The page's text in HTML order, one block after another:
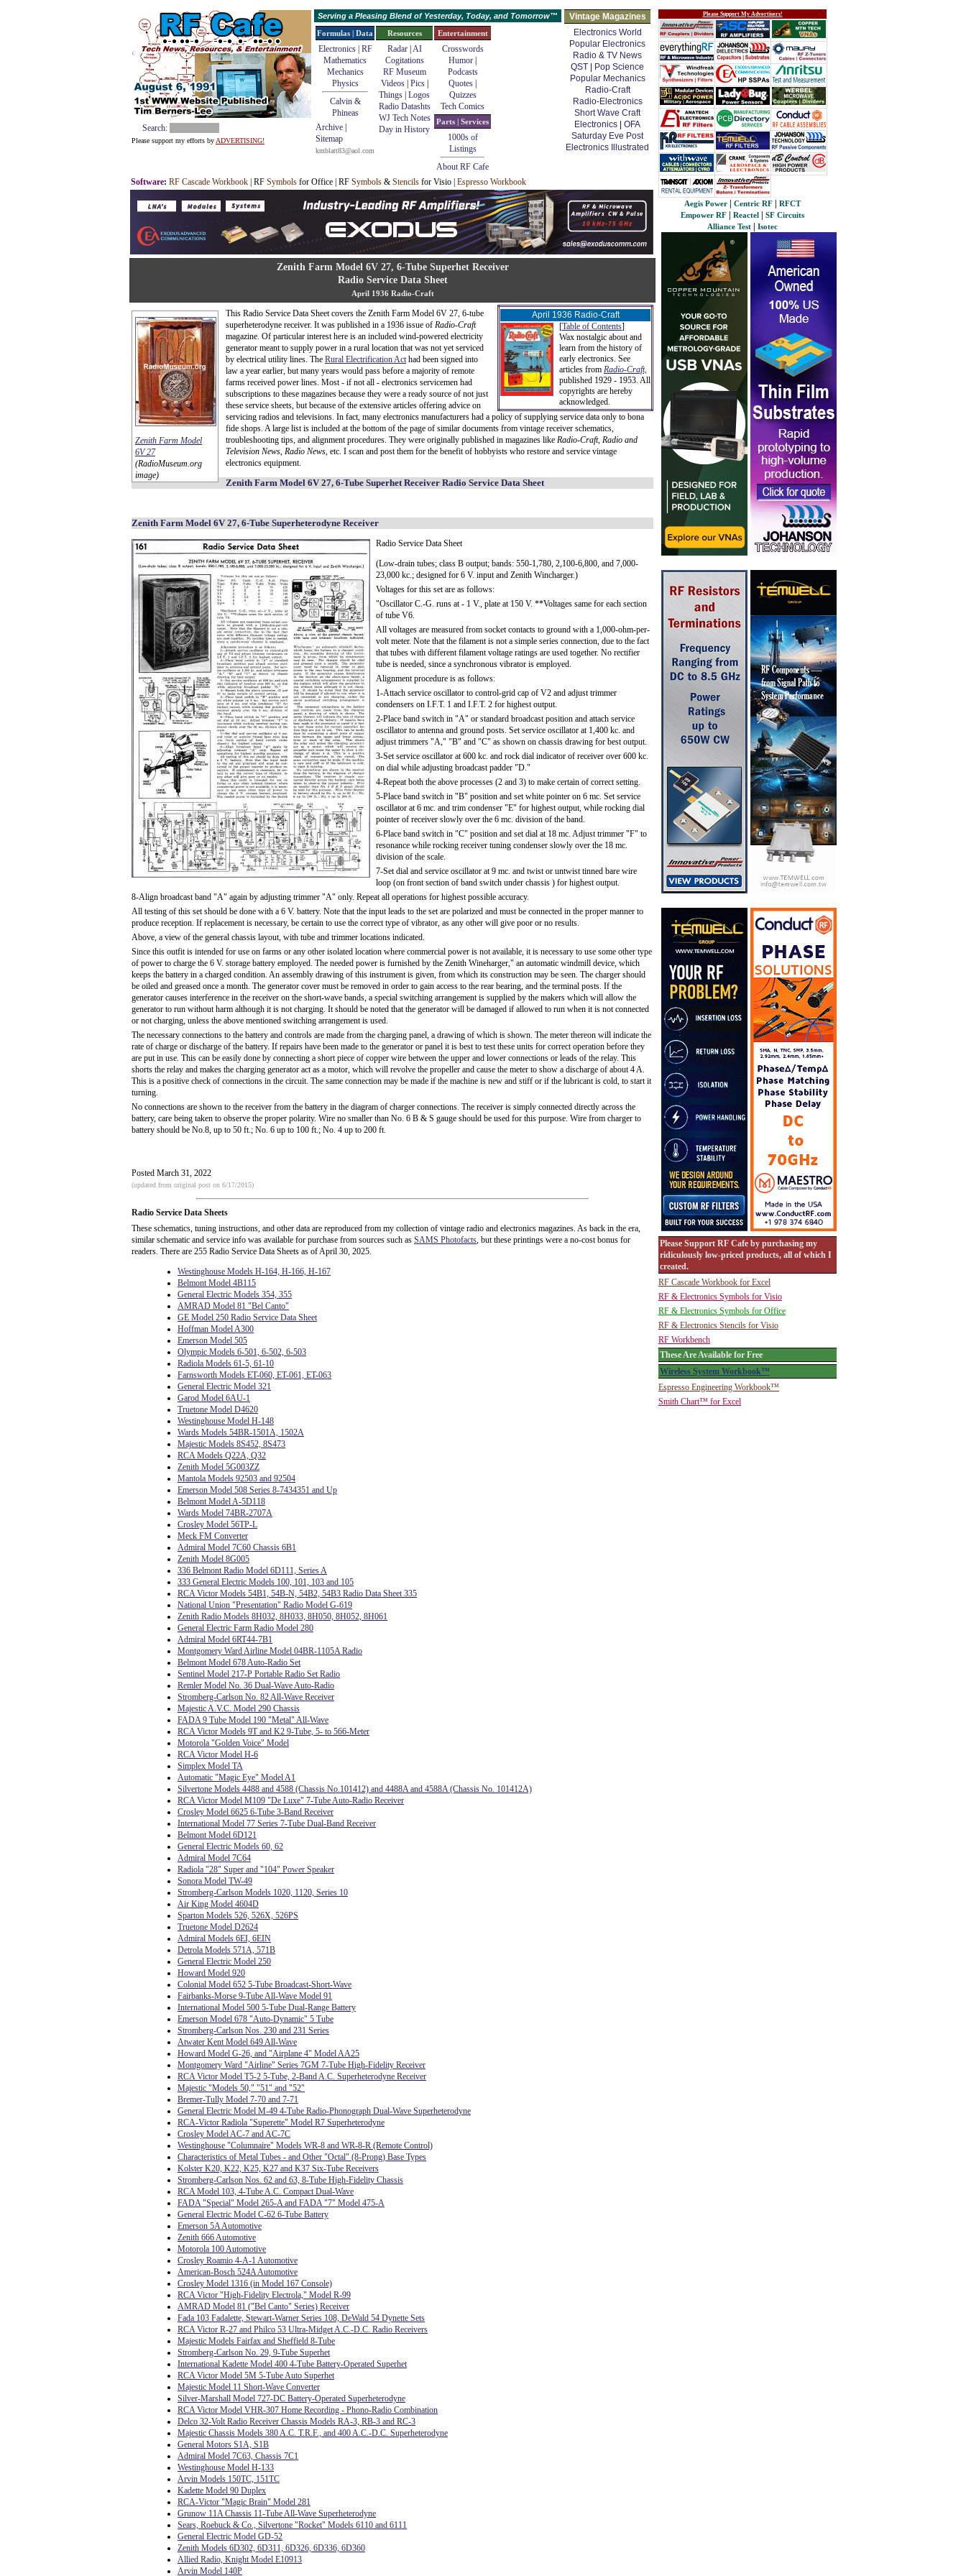
Search:
Please support my efforts by ADVERTISING!
Serving a Pleasing Blend of Yesterday, Today, and Tomorrow™
Vintage Magazines
Electronics World
Popular Electronics
Radio & TV News
QST
Pop Science
Popular Mechanics
Radio-Craft
Radio-Electronics
Short Wave Craft
Electronics
OFA
Saturday Eve Post
Electronics Illustrated
Formulas | Data
Electronics | RF
Mathematics
Mechanics
Physics
Calvin &
Phineas
Archive
Sitemap
kmblatt83@aol.com
Resources
Radar| AI
Cogitations
RF Museum
Videos| Pics|
Things Logos
Radio Datashts
WJ Tech Notes
Day in History
Entertainment
Crosswords
Humor
Podcasts
Quotes
Quizzes
Tech Comics
Parts | Services
1000s of
Listings
About RF Cafe
Software: RF Cascade Workbook | RF Symbols for Office | RF Symbols & Stencils for Visio | Espresso Workbook
Zenith Farm Model 6V 27, 6-Tube Superhet Receiver
Radio Service Data Sheet
April 1936 Radio-Craft
April 1936 Radio-Craft
[Table of Contents]
Wax nostalgic about and
learn from the history of
early electronics. See
articles from Radio-Craft,
published 1929 - 1953. All
copyrights are hereby
acknowledged.
Zenith Farm Model
6V 27
(RadioMuseum.org
image)
This Radio Service Data Sheet covers the Zenith Farm Model 6V 27, 6-tube
superheterodyne receiver. It was published in a 1936 issue of Radio-Craft
magazine. Of particular interest here is an included wind-powered electricity
generator meant to supply power in a rural location that was not yet serviced
by electrical utility lines. The Rural Electrification Acthad been signed into
law a year earlier, but many years would pass before a majority of remote
farms received power lines. Most - if not all - electronics servicemen had
subscriptions to these magazines because they were a ready source of not just
these service sheets, but because of the extensive articles offering advice on
servicing radios and televisions. In fact, many electronics manufacturers had a policy of supplying service data only to bona
fide shops. A large list is included at the bottom of the page of similar documents from vintage receiver schematics,
troubleshooting tips, and alignment procedures. They were originally published in magazines like Radio-Craft, Radio and
Television News, Radio News, etc. I scan and post them for the benefit of hobbyists who restore and service vintage
electronics equipment.
Zenith Farm Model 6V 27, 6-Tube Superhet Receiver Radio Service Data Sheet
Zenith Farm Model 6V 27, 6-Tube Superheterodyne Receiver
Radio Service Data Sheet
(Low-drain tubes; class B output; bands: 550-1,780, 2,100-6,800, and 7,000-
23,000 kc.; designed for 6 V. input and Zenith Wincharger.)
Voltages for this set are as follows:
"Oscillator C.-G. runs at - 1 V., plate at 150 V. **Voltages same for each section
of tube V6.
All voltages are measured from socket contacts to ground with a 1,000-ohm-per-
volt meter. Note that the filament is not a simple series connection, due to the fact
that tubes with different filament voltage ratings are used together. No rectifier
tube is needed, since a synchronous vibrator is employed.
Alignment procedure is as follows:
1-Attach service oscillator to control-grid cap of V2 and adjust trimmer
condensers on I.F.T. 1 and I.F.T. 2 for highest output.
2-Place band switch in "A" or standard broadcast position and attach service
oscillator to antenna and ground posts. Set service oscillator at 1,400 kc. and
adjust trimmers "A," "B" and "C" as shown on chassis drawing for best output.
3-Set service oscillator at 600 kc. and rock dial indicator of receiver over 600 kc.
on dial while adjusting broadcast padder "D."
4-Repeat both the above processes (2 and 3) to make certain of correct setting.
5-Place band switch in "B" position and set white pointer on 6 mc. Set service
oscillator at 6 mc. and trim condenser "E" for highest output, while rocking dial
pointer of receiver slowly over the 6 mc. division of the band.
6-Place band switch in "C" position and set dial at 18 mc. Adjust trimmer "F" to
resonance while rocking receiver tuning condenser slowly over the 18 mc.
division of the scale.
7-Set dial and service oscillator at 9 mc. and twist or untwist tinned bare wire
loop (on front section of band switch under chassis ) for highest output.
8-Align broadcast band "A" again by adjusting trimmer "A" only. Repeat all operations for highest possible accuracy.
All testing of this set should be done with a 6 V. battery. Note that the input leads to the set are polarized and must be connected in the proper manner to
produce reception. If replacement is necessary, be certain to use the correct type of vibrator, as any other will give poor or no results.
Above, a view of the general chassis layout, with tube and trimmer locations indicated.
Since this outfit is intended for use on farms or any other isolated location where commercial power is not available, it is necessary to use some other type
of power to charge the 6 V. storage battery employed. The needed power is furnished by the Zenith Wineharger," an automatic windmill device, which
keeps the battery in a charged condition. An assembly drawing of this instrument is given, from which its construction may be seen. The charger should
be oiled and greased once a month. The generator cover must be removed in order to gain access to the rear bearing, and the terminal posts. If the
generator causes interference in the receiver on the short-wave bands, a special switching arrangement is supplied by the makers which will allow the
generator to run without harm although it is not charging. It should be noted that the generator will be damaged if allowed to run when it is not connected
or not charging, unless the above mentioned switching arrangement is used.
The necessary connections to the battery and controls are made from the charging panel, a drawing of which is shown. The meter thereon will indicate the
rate of charge or discharge of the battery. If repairs have been made to the generator or panel it is best to test these units for correct operation before they
are put in use. This can be easily done by connecting a short piece of copper wire between the upper and lower connections or leads of the relay. This
shorts the relay and makes the charging generator act as a motor, which will revolve the propeller and cause the meter to show a discharge of about 4 A.
This is a positive check of connections in the circuit. The same connection may be made if the machine is new and stiff or if the lubricant is cold, to start it
turning.
No connections are shown to the receiver from the battery in the diagram of charger connections. The receiver is simply connected directly across the
battery, care being taken to observe the proper polarity. Wire no smaller than No. 6 B & S gauge should be used for this purpose. Wire from charger to
battery should be No.8, up to 50 ft.; No. 6 up to 100 ft.; No. 4 up to 200 ft.
Posted March 31, 2022
(updated from original post on 6/17/2015)
Radio Service Data Sheets
These schematics, tuning instructions, and other data are reproduced from my collection of vintage radio and electronics magazines. As back in the era,
similar schematic and service info was available for purchase from sources such as SAMS Photofacts, but these printings were a no-cost bonus for
readers. There are 255 Radio Service Data Sheets as of April 30, 2025.
Westinghouse Models H-164, H-166, H-167
Belmont Model 4B115
General Electric Models 354, 355
AMRAD Model 81 "Bel Canto"
GE Model 250 Radio Service Data Sheet
Hoffman Model A300
Emerson Model 505
Olympic Models 6-501, 6-502, 6-503
Radiola Models 61-5, 61-10
Farnsworth Models ET-060, ET-061, ET-063
General Electric Model 321
Garod Model 6AU-1
Truetone Model D4620
Westinghouse Model H-148
Wards Models 54BR-1501A, 1502A
Majestic Models 8S452, 8S473
RCA Models Q22A, Q32
Zenith Model 5G003ZZ
Mantola Models 92503 and 92504
Emerson Model 508 Series 8-7434351 and Up
Belmont Model A-5D118
Wards Model 74BR-2707A
Crosley Model 56TP-L
Meck FM Converter
Admiral Model 7C60 Chassis 6B1
Zenith Model 8G005
336 Belmont Radio Model 6D111, Series A
333 General Electric Models 100, 101, 103 and 105
RCA Victor Models 54B1, 54B-N, 54B2, 54B3 Radio Data Sheet 335
National Union "Presentation" Radio Model G-619
Zenith Radio Models 8H032, 8H033, 8H050, 8H052, 8H061
General Electric Farm Radio Model 280
Admiral Model 6RT44-7B1
Montgomery Ward Airline Model 04BR-1105A Radio
Belmont Model 678 Auto-Radio Set
Sentinel Model 217-P Portable Radio Set Radio
Remler Model No. 36 Dual-Wave Auto-Radio
Stromberg-Carlson No. 82 All-Wave Receiver
Majestic A.V.C. Model 290 Chassis
FADA 9 Tube Model 190 "Metal" All-Wave
RCA Victor Models 9T and K2 9-Tube, 5- to 566-Meter
Motorola "Golden Voice" Model
RCA Victor Model H-6
Simplex Model TA
Automatic "Magic Eye" Model A1
Silvertone Models 4488 and 4588 (Chassis No.101412) and 4488A and 4588A (Chassis No. 101412A)
RCA Victor Model M109 "De Luxe" 7-Tube Auto-Radio Receiver
Crosley Model 6625 6-Tube 3-Band Receiver
International Model 77 Series 7-Tube Dual-Band Receiver
Belmont Model 6D121
General Electric Models 60, 62
Admiral Model 7C64
Radiola "28" Super and "104" Power Speaker
Sonora Model TW-49
Stromberg-Carlson Models 1020, 1120, Series 10
Air King Model 4604D
Sparton Models 526, 526X, 526PS
Truetone Model D2624
Admiral Models 6EI, 6EIN
Detrola Models 571A, 571B
General Electric Model 250
Howard Model 920
Colonial Model 652 5-Tube Broadcast-Short-Wave
Fairbanks-Morse 9-Tube All-Wave Model 91
International Model 500 5-Tube Dual-Range Battery
Emerson Model 678 "Auto-Dynamic" 5 Tube
Stromberg-Carlson Nos. 230 and 231 Series
Atwater Kent Model 649 All-Wave
Howard Model G-26, and "Airplane 4" Model AA25
Montgomery Ward "Airline" Series 7GM 7-Tube High-Fidelity Receiver
RCA Victor Model T5-2 5-Tube, 2-Band A.C. Superheterodyne Receiver
Majestic "Models 50," "51" and "52"
Bremer-Tully Model 7-70 and 7-71
General Electric Model M-49 4-Tube Radio-Phonograph Dual-Wave Superheterodyne
RCA-Victor Radiola "Superette" Model R7 Superheterodyne
Crosley Model AC-7 and AC-7C
Westinghouse "Columnaire" Models WR-8 and WR-8-R (Remote Control)
Characteristics of Metal Tubes - and Other "Octal" (8-Prong) Base Types
Kolster K20, K22, K25, K27 and K37 Six-Tube Receivers
Stromberg-Carlson Nos. 62 and 63, 8-Tube High-Fidelity Chassis
RCA Model 103, 4-Tube A.C. Compact Dual-Wave
FADA "Special" Model 265-A and FADA "7" Model 475-A
General Electric Model C-62 6-Tube Battery
Emerson 5A Automotive
Zenith 666 Automotive
Motorola 100 Automotive
Crosley Roamio 4-A-1 Automotive
American-Bosch 524A Automotive
Crosley Model 1316 (in Model 167 Console)
RCA Victor "High-Fidelity Electrola," Model R-99
AMRAD Model 81 ("Bel Canto" Series) Receiver
Fada 103 Fadalette, Stewart-Warner Series 108, DeWald 54 Dynette Sets
RCA Victor R-27 and Philco 53 Ultra-Midget A.C.-D.C. Radio Receivers
Majestic Models Fairfax and Sheffield 8-Tube
Stromberg-Carlson No. 29, 9-Tube Superhet
International Kadette Model 400 4-Tube Battery-Operated Superhet
RCA Victor Model 5M 5-Tube Auto Superhet
Majestic Model 11 Short-Wave Converter
Silver-Marshall Model 727-DC Battery-Operated Superheterodyne
RCA Victor Model VHR-307 Home Recording - Phono-Radio Combination
Delco 32-Volt Radio Receiver Chassis Models RA-3, RB-3 and RC-3
Majestic Chassis Models 380 A.C. T.R.F., and 400 A.C.-D.C. Superheterodyne
General Motors S1A, S1B
Admiral Model 7C63, Chassis 7C1
Westinghouse Model H-133
Arvin Models 150TC, 151TC
Kadette Model 90 Duplex
RCA-Victor "Magic Brain" Model 281
Grunow 11A Chassis 11-Tube All-Wave Superheterodyne
Sears, Roebuck & Co., Silvertone "Rocket" Models 6110 and 6111
General Electric Model GD-52
Zenith Models 6D302, 6D311, 6D326, 6D336, 6D360
Allied Radio, Knight Model E10913
Arvin Model 140P
Please Support My Advertisers!
Aegis Power Centric RF
RFCT
Empower RF
Reactel
SF Circuits
Alliance Test
Isotec
Please Support RF Cafe by purchasing my
ridiculously low-priced products, all of which I
created.
RF Cascade Workbook for Excel
RF & Electronics Symbols for Visio
RF & Electronics Symbols for Office
RF & Electronics Stencils for Visio
RF Workbench
These Are Available for Free
Wireless System Workbook™
Espresso Engineering Workbook™
Smith Chart™ for Excel